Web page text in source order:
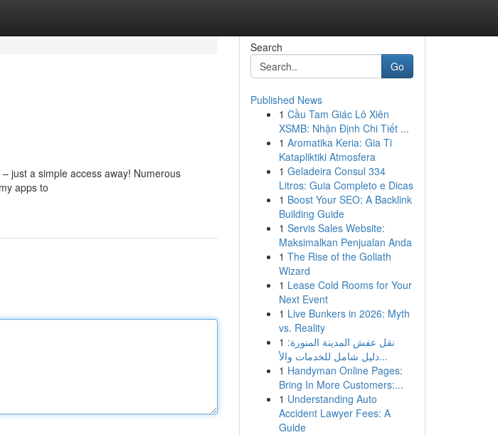
just a simple access away! Numerous
apps to
Search
Go
Published News
1 Cầu Tam Giác Lô Xiên
XSMB: Nhận Định Chi Tiết ...
1 Aromatika Keria: Gia Ti
Katapliktiki Atmosfera
1 Geladeira Consul 334
Litros: Guia Completo e Dicas
1 Boost Your SEO: A Backlink
Building Guide
1 Servis Sales Website:
Maksimalkan Penjualan Anda
1 The Rise of the Goliath
Wizard
1 Lease Cold Rooms for Your
Next Event
1 Live Bunkers in 2026: Myth
vs. Reality
1 نقل عفش المدينة المنورة:
دليل شامل للخدمات والأ...
1 Handyman Online Pages:
Bring In More Customers:...
1 Understanding Auto
Accident Lawyer Fees: A
Guide